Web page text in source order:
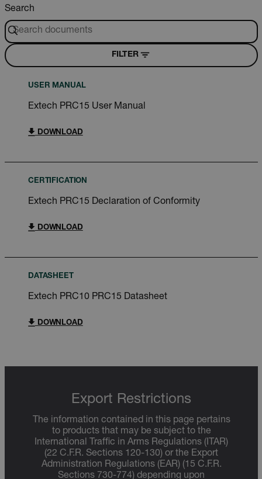
Search
FILTER
USER MANUAL
Extech PRC15 User Manual
DOWNLOAD
CERTIFICATION
Extech PRC15 Declaration of Conformity
DOWNLOAD
DATASHEET
Extech PRC10 PRC15 Datasheet
DOWNLOAD
Export Restrictions
The information contained in this page pertains
to products that may be subject to the
International Traffic in Arms Regulations (ITAR)
(22 C.F.R. Sections 120-130) or the Export
Administration Regulations (EAR) (15 C.F.R.
Sections 730-774) depending upon